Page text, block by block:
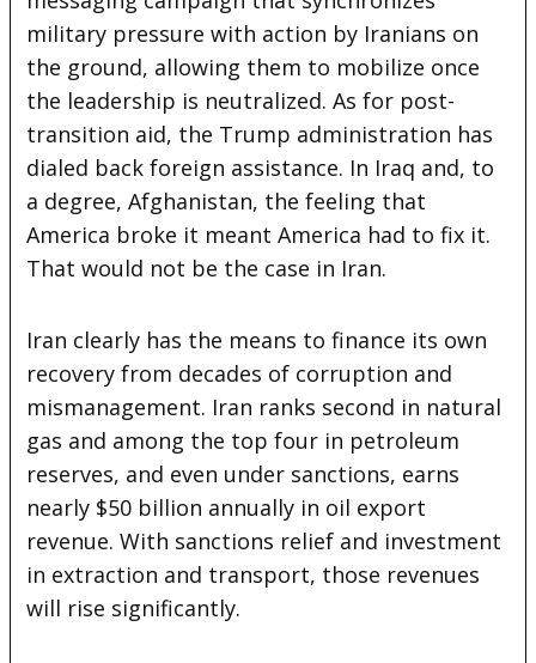
military pressure with action by Iranians on
the ground, allowing them to mobilize once
the leadership is neutralized. As for post-
transition aid, the Trump administration has
dialed back foreign assistance. In Iraq and, to
a degree, Afghanistan, the feeling that
America broke it meant America had to fix it.
That would not be the case in Iran.
Iran clearly has the means to finance its own
recovery from decades of corruption and
mismanagement. Iran ranks second in natural
gas and among the top four in petroleum
reserves, and even under sanctions, earns
nearly $50 billion annually in oil export
revenue. With sanctions relief and investment
in extraction and transport, those revenues
will rise significantly.